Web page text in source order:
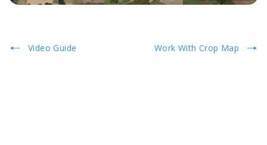
Video Guide Work With Crop Map